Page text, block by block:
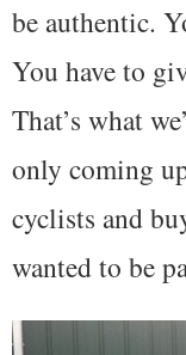
be authentic.
You have to
That’s what
only coming
cyclists and
wanted to be